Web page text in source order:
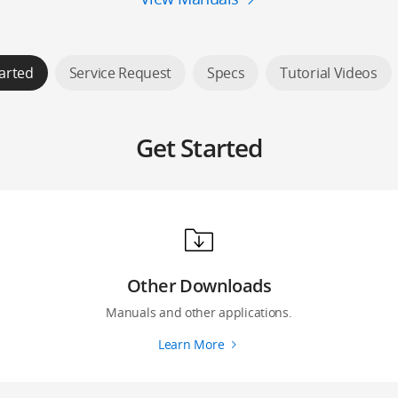
Service Request Specs Tutorial Videos
Get Started
Other Downloads
Manuals and other applications.
Learn More